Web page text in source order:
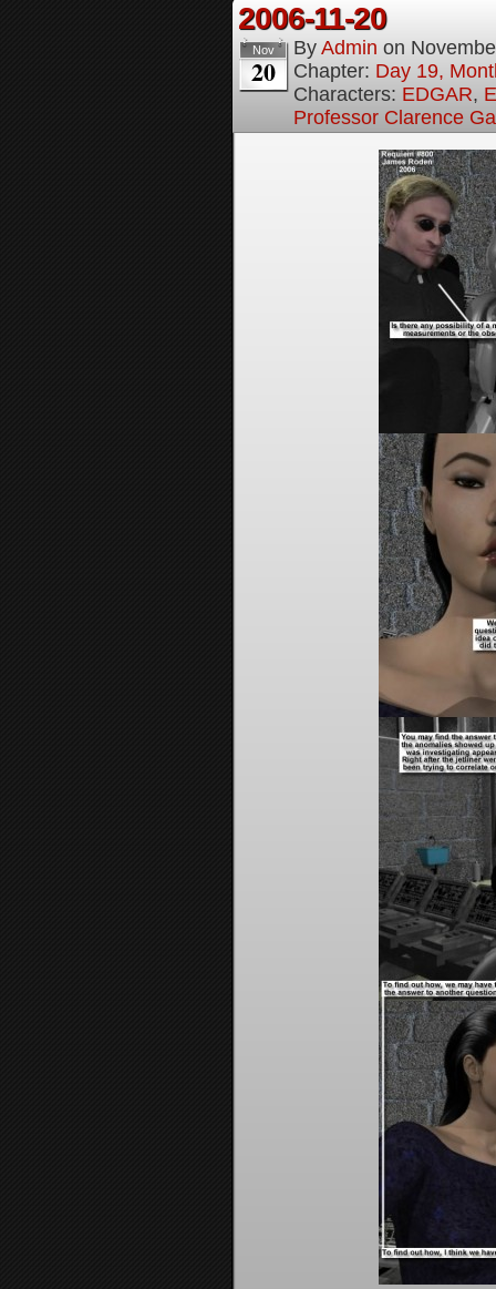
2006-11-20
Nov
20
By Admin on
Chapter: Day 19,
Characters: EDGAR,
Professor Clarence